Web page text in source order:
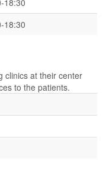
18:30
18:30
clinics at their center
to the patients.